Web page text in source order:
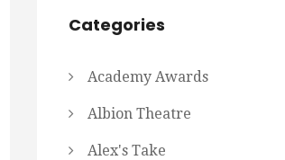
Categories
Academy Awards
Albion Theatre
Alex's Take